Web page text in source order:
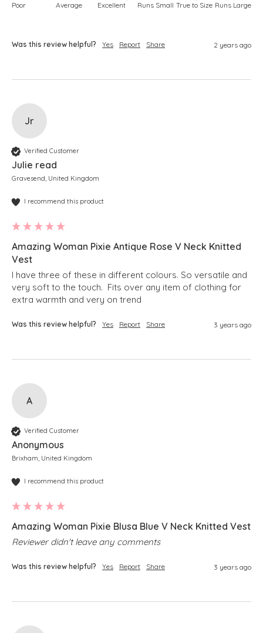
Poor Average Excellent Runs Small True to Size Runs Large
Was this review helpful? Yes Report Share 2 years ago
Jr
Verified Customer
Julie read
Gravesend, United Kingdom
I recommend this product
Amazing Woman Pixie Antique Rose V Neck Knitted
Vest
I have three of these in different colours. So versatile and
very soft to the touch.  Fits over any item of clothing for
extra warmth and very on trend
Was this review helpful? Yes Report Share 3 years ago
A
Verified Customer
Anonymous
Brixham, United Kingdom
I recommend this product
Amazing Woman Pixie Blusa Blue V Neck Knitted Vest
Reviewer didn't leave any comments
Was this review helpful? Yes Report Share 3 years ago